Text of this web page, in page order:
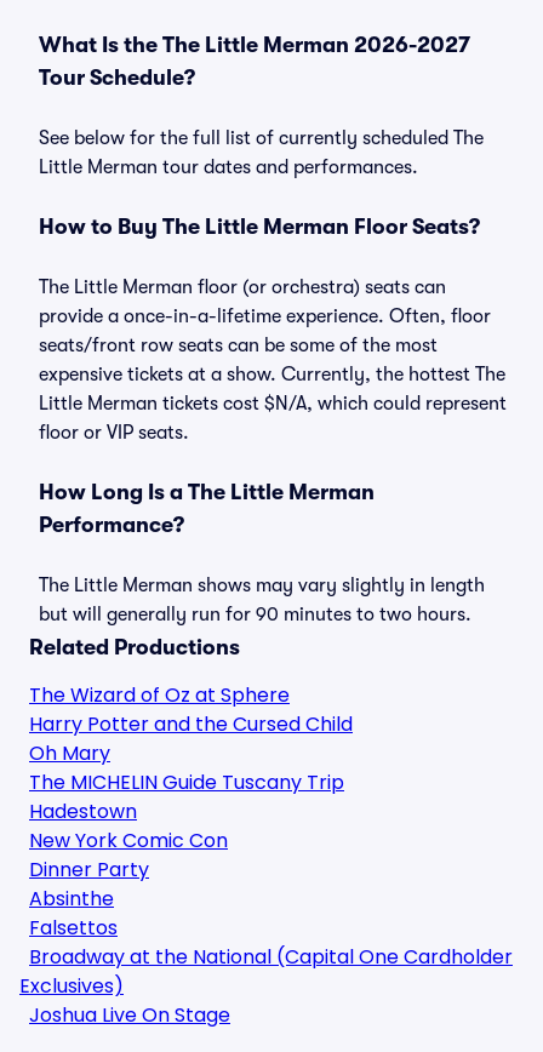
What Is the The Little Merman 2026-2027
Tour Schedule?
See below for the full list of currently scheduled The
Little Merman tour dates and performances.
How to Buy The Little Merman Floor Seats?
The Little Merman floor (or orchestra) seats can
provide a once-in-a-lifetime experience. Often, floor
seats/front row seats can be some of the most
expensive tickets at a show. Currently, the hottest The
Little Merman tickets cost $N/A, which could represent
floor or VIP seats.
How Long Is a The Little Merman
Performance?
The Little Merman shows may vary slightly in length
but will generally run for 90 minutes to two hours.
Related Productions
The Wizard of Oz at Sphere
Harry Potter and the Cursed Child
Oh Mary
The MICHELIN Guide Tuscany Trip
Hadestown
New York Comic Con
Dinner Party
Absinthe
Falsettos
Broadway at the National (Capital One Cardholder
Exclusives)
Joshua Live On Stage